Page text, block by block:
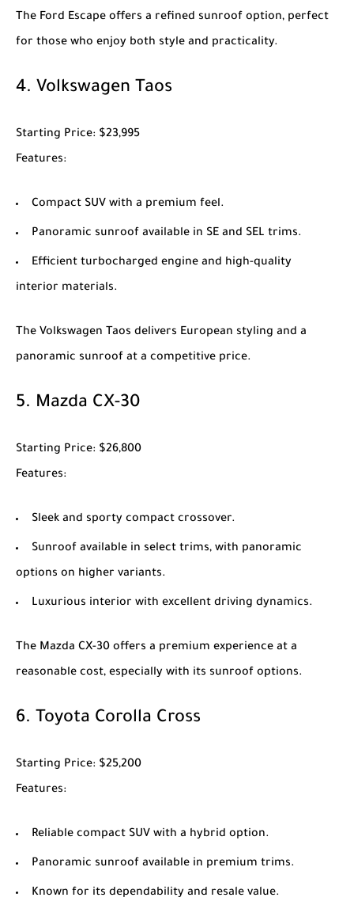
The Ford Escape offers a refined sunroof option, perfect
for those who enjoy both style and practicality.
4. Volkswagen Taos
Starting Price: $23,995
Features:
Compact SUV with a premium feel.
Panoramic sunroof available in SE and SEL trims.
Efficient turbocharged engine and high-quality
interior materials.
The Volkswagen Taos delivers European styling and a
panoramic sunroof at a competitive price.
5. Mazda CX-30
Starting Price: $26,800
Features:
Sleek and sporty compact crossover.
Sunroof available in select trims, with panoramic
options on higher variants.
Luxurious interior with excellent driving dynamics.
The Mazda CX-30 offers a premium experience at a
reasonable cost, especially with its sunroof options.
6. Toyota Corolla Cross
Starting Price: $25,200
Features:
Reliable compact SUV with a hybrid option.
Panoramic sunroof available in premium trims.
Known for its dependability and resale value.